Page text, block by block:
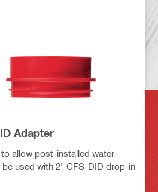
Adapter
allow post-installed water
used with 2" CFS-DID drop-in